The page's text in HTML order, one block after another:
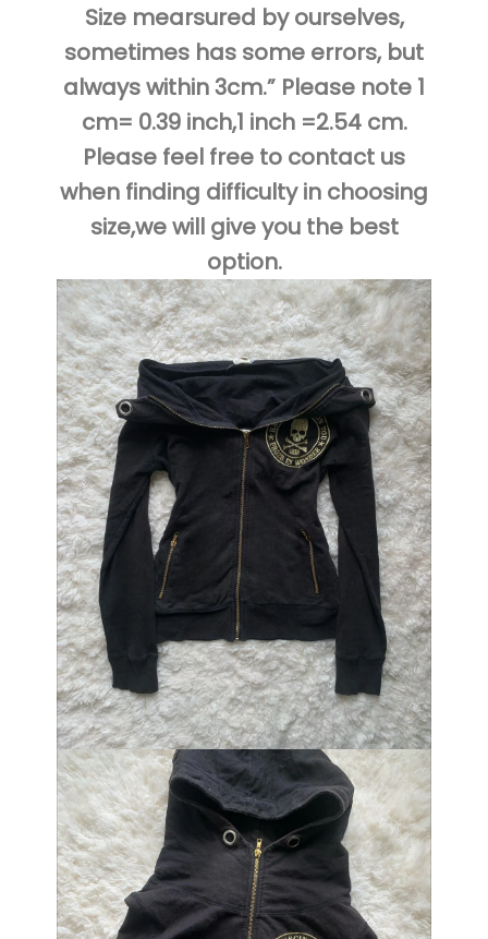
Size mearsured by ourselves,
sometimes has some errors, but
always within 3cm.” Please note 1
cm= 0.39 inch,1 inch =2.54 cm.
Please feel free to contact us
when finding difficulty in choosing
size,we will give you the best
option.